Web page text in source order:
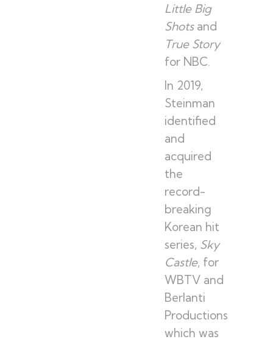
Little Big
Shotsand
True Story
for NBC.
In 2019,
Steinman
identified
and
acquired
the
record-
breaking
Korean hit
series, Sky
Castle, for
WBTV and
Berlanti
Productions
which was